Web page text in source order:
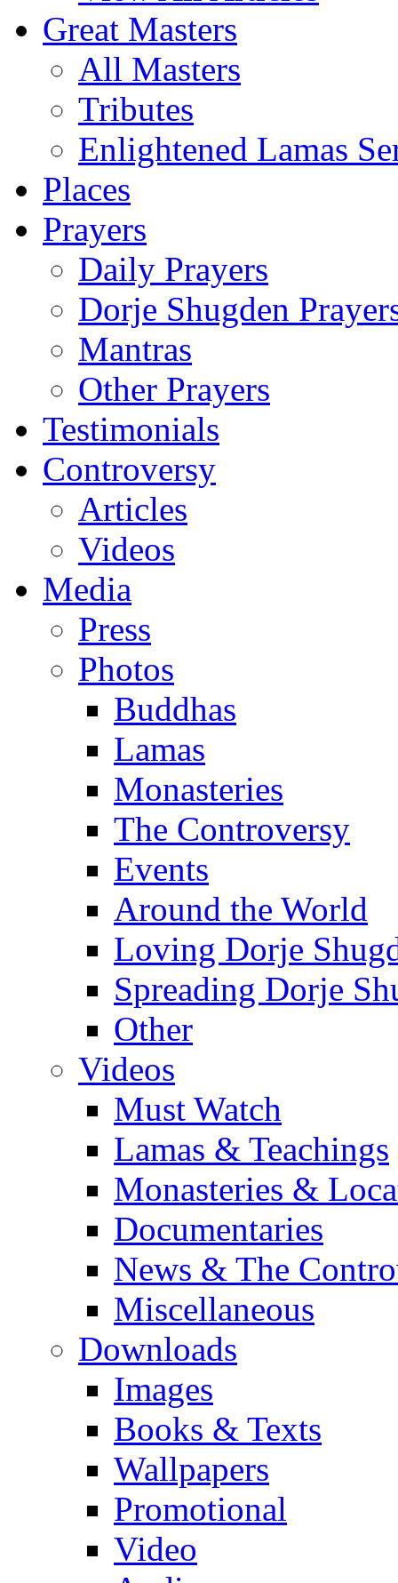
Great Masters
All Masters
Tributes
Enlightened Lamas
Places
Prayers
Daily Prayers
Dorje Shugden
Mantras
Other Prayers
Testimonials
Controversy
Articles
Videos
Media
Press
Photos
Buddhas
Lamas
Monasteries
The Controversy
Events
Around the World
Loving Dorje
Spreading Dorje
Other
Videos
Must Watch
Lamas & Teachings
Monasteries &
Documentaries
News & The
Miscellaneous
Downloads
Images
Books & Texts
Wallpapers
Promotional
Video